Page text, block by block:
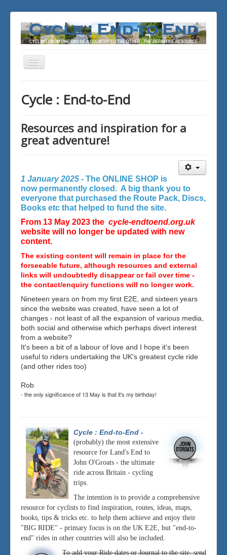
Toggle
Cycle : End-to-End
Resources and inspiration for a
great adventure!
1 January 2025 - The ONLINE SHOP is
now permanently closed. A big thank you to
everyone that purchased the Route Pack, Discs,
Books etc that helped to fund the site.
From 13 May 2023 the cycle-endtoend.org.uk
website will no longer be updated with new
content.
The existing content will remain in place for the
forseeable future, although resources and external
links will undoubtedly disappear or fail over time -
the contact/enquiry functions will no longer work.
Nineteen years on from my first E2E, and sixteen years
since the website was created, have seen a lot of
changes - not least of all the expansion of various media,
both social and otherwise which perhaps divert interest
from a website?
It's been a bit of a labour of love and I hope it's been
useful to riders undertaking the UK's greatest cycle ride
(and other rides too)
Rob
- the only significance of 13 May is that it's my birthday!
Cycle : End-to-End -
(probably) the most extensive
resource for Land's End to
John O'Groats - the ultimate
ride across Britain - cycling
trips.
The intention is to provide a comprehensive
resource for cyclists to find inspiration, routes, ideas, maps,
books, tips & tricks etc. to help them achieve and enjoy their
"BIG RIDE" - primary focus is on the UK E2E, but "end-to-
end" rides in other countries will also be included.
To add your Ride dates or Journal to the site, send